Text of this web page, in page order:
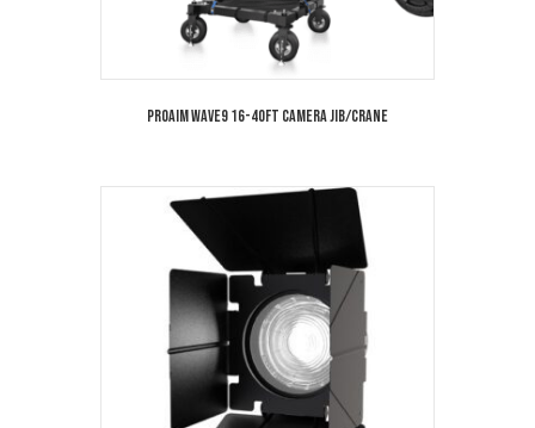
Proaim Wave9 16-40ft Camera Jib/Crane